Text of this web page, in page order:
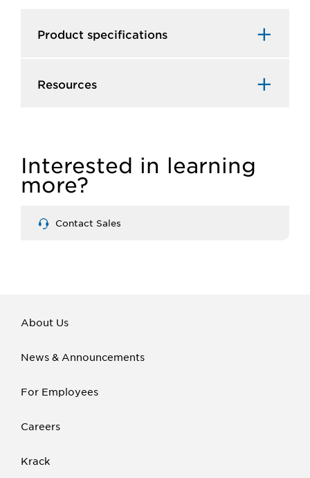
Product specifications
Resources
Interested in learning
more?
Contact Sales
About Us
News & Announcements
For Employees
Careers
Krack